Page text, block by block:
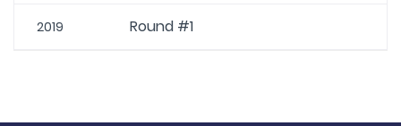
2019 Round #1